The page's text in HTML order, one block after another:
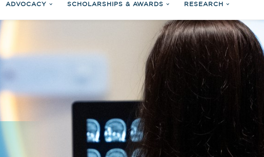
ADVOCACY SCHOLARSHIPS & AWARDS RESEARCH